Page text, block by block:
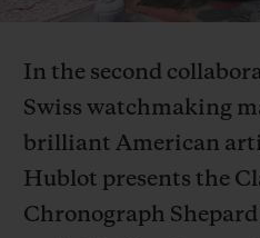
In the second
Swiss watchmaking
brilliant American
Hublot presents the
Chronograph